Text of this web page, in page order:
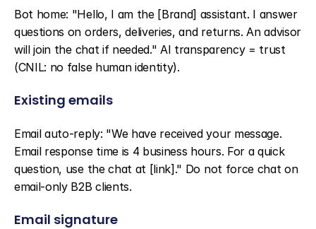
Bot home: "Hello, I am the [Brand] assistant. I answer
questions on orders, deliveries, and returns. An advisor
will join the chat if needed." AI transparency = trust
(CNIL: no false human identity).
Existing emails
Email auto-reply: "We have received your message.
Email response time is 4 business hours. For a quick
question, use the chat at [link]." Do not force chat on
email-only B2B clients.
Email signature